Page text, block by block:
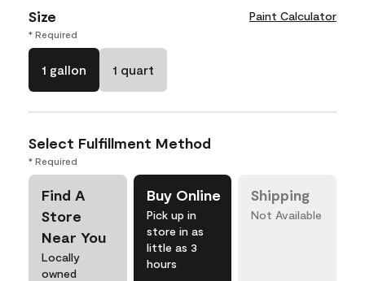
Size Paint Calculator
* Required
1 gallon 1 quart
Select Fulfillment Method
* Required
Find A
Store
Near You
Locally
owned
Buy Online
Pick up in
store in as
little as 3
hours
Shipping
Not Available